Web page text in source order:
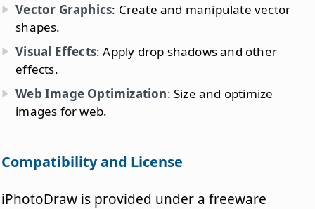
Vector Graphics: Create and manipulate vector
shapes.
Visual Effects: Apply drop shadows and other
effects.
Web Image Optimization: Size and optimize
images for web.
Compatibility and License
iPhotoDraw is provided under a freeware